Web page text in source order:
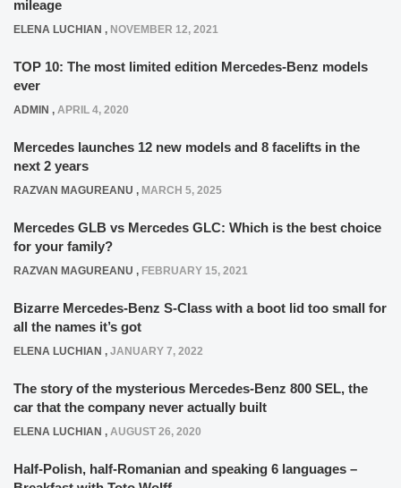
mileage
ELENA LUCHIAN , NOVEMBER 12, 2021
TOP 10: The most limited edition Mercedes-Benz models
ever
ADMIN , APRIL 4, 2020
Mercedes launches 12 new models and 8 facelifts in the
next 2 years
RAZVAN MAGUREANU , MARCH 5, 2025
Mercedes GLB vs Mercedes GLC: Which is the best choice
for your family?
RAZVAN MAGUREANU , FEBRUARY 15, 2021
Bizarre Mercedes-Benz S-Class with a boot lid too small for
all the names it’s got
ELENA LUCHIAN , JANUARY 7, 2022
The story of the mysterious Mercedes-Benz 800 SEL, the
car that the company never actually built
ELENA LUCHIAN , AUGUST 26, 2020
Half-Polish, half-Romanian and speaking 6 languages –